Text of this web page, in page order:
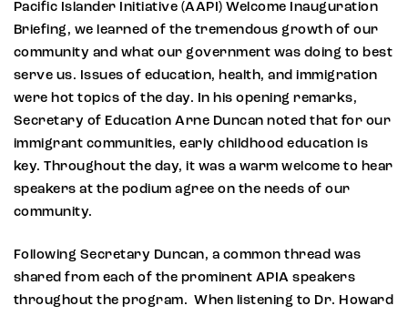
Pacific Islander Initiative (AAPI) Welcome Inauguration
Briefing, we learned of the tremendous growth of our
community and what our government was doing to best
serve us. Issues of education, health, and immigration
were hot topics of the day. In his opening remarks,
Secretary of Education Arne Duncan noted that for our
immigrant communities, early childhood education is
key. Throughout the day, it was a warm welcome to hear
speakers at the podium agree on the needs of our
community.
Following Secretary Duncan, a common thread was
shared from each of the prominent APIA speakers
throughout the program. When listening to Dr. Howard